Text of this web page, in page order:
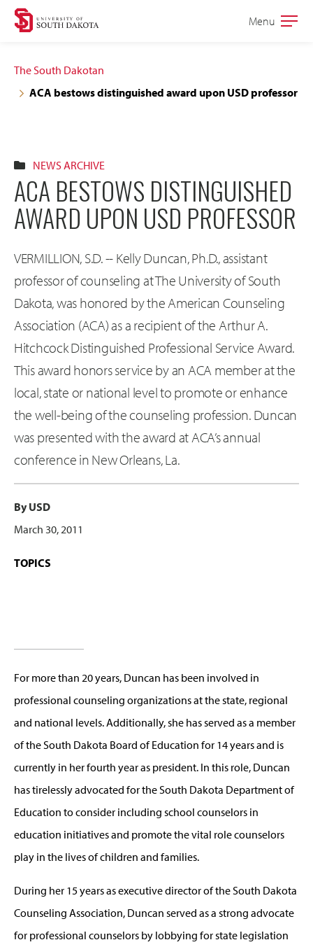
Skip
navigation
Skip
content
Open
Menu
The South Dakotan
ACA bestows distinguished award upon USD professor
NEWS ARCHIVE
ACA BESTOWS DISTINGUISHED
AWARD UPON USD PROFESSOR
VERMILLION, S.D. -- Kelly Duncan, Ph.D., assistant
professor of counseling at The University of South
Dakota, was honored by the American Counseling
Association (ACA) as a recipient of the Arthur A.
Hitchcock Distinguished Professional Service Award.
This award honors service by an ACA member at the
local, state or national level to promote or enhance
the well-being of the counseling profession. Duncan
was presented with the award at ACA’s annual
conference in New Orleans, La.
By USD
March 30, 2011
TOPICS
For more than 20 years, Duncan has been involved in
professional counseling organizations at the state, regional
and national levels. Additionally, she has served as a member
of the South Dakota Board of Education for 14 years and is
currently in her fourth year as president. In this role, Duncan
has tirelessly advocated for the South Dakota Department of
Education to consider including school counselors in
education initiatives and promote the vital role counselors
play in the lives of children and families.
During her 15 years as executive director of the South Dakota
Counseling Association, Duncan served as a strong advocate
for professional counselors by lobbying for state legislation